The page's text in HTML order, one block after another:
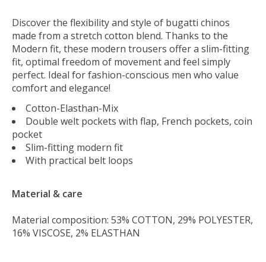
Discover the flexibility and style of bugatti chinos
made from a stretch cotton blend. Thanks to the
Modern fit, these modern trousers offer a slim-fitting
fit, optimal freedom of movement and feel simply
perfect. Ideal for fashion-conscious men who value ​​
comfort and elegance!
Cotton-Elasthan-Mix
Double welt pockets with flap, French pockets, coin
pocket
Slim-fitting modern fit
With practical belt loops
Material & care
Material composition: 53% COTTON, 29% POLYESTER,
16% VISCOSE, 2% ELASTHAN